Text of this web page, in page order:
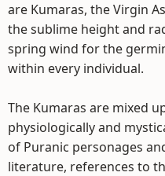
are Kumaras, the Virgin
the sublime height and
spring wind for the
within every individual.
The Kumaras are mixed
physiologically and
of Puranic personages
literature, references to